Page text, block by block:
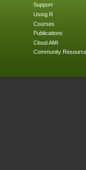
Support
Using R
Courses
Publications
Cloud AMI
Community